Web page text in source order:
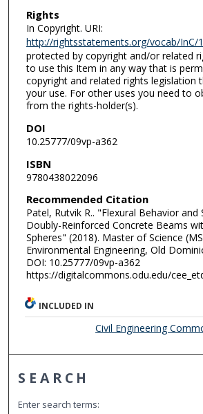
Rights
In Copyright. URI:
http://rightsstatements.org/vocab/InC/
protected by copyright and/or related
to use this Item in any way that is
copyright and related rights legislation
your use. For other uses you need to
from the rights-holder(s).
DOI
10.25777/09vp-a362
ISBN
9780438022096
Recommended Citation
Patel, Rutvik R.. "Flexural Behavior
Doubly-Reinforced Concrete Beams
Spheres" (2018). Master of Science
Environmental Engineering, Old
DOI: 10.25777/09vp-a362
https://digitalcommons.odu.edu/
INCLUDED IN
Civil Engineering
SEARCH
Enter search terms: